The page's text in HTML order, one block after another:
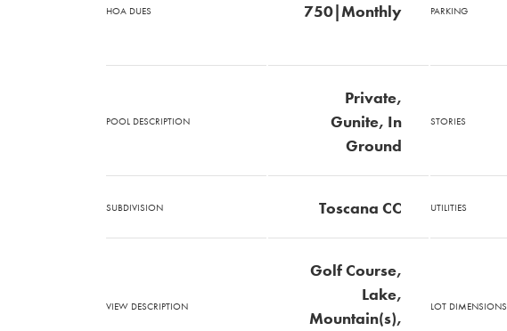
HOA DUES 750|Monthly PARKING
POOL DESCRIPTION
Private,
Gunite, In
Ground
STORIES
SUBDIVISION Toscana CC UTILITIES
VIEW DESCRIPTION
Golf Course,
Lake,
Mountain(s),
LOT DIMENSIONS